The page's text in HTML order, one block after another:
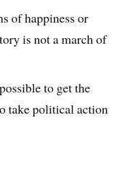
of happiness or
is not a march of
to get the
take political action